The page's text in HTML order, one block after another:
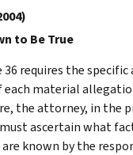
to Be True
36 requires the
each material
the attorney, in the
ascertain what
known by the